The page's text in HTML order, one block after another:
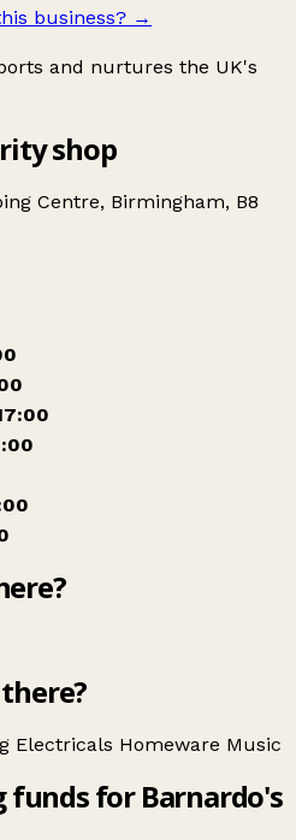
business? →
and nurtures the UK's
shop
Centre, Birmingham, B8
Electricals Homeware Music
funds for Barnardo's